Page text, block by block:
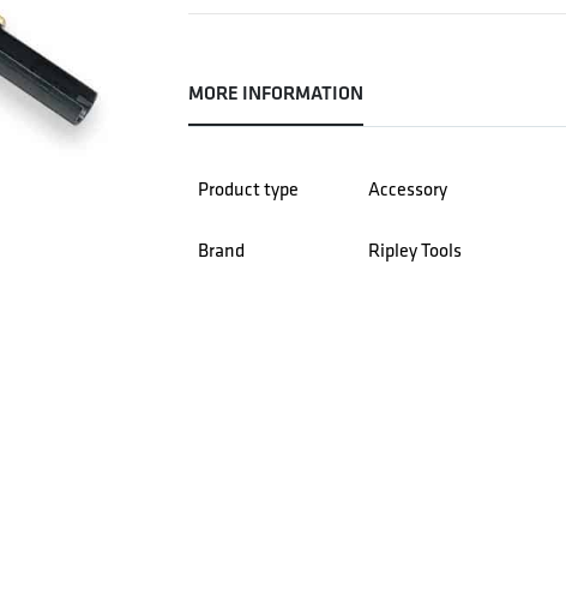
MORE INFORMATION
Product type Accessory
Brand Ripley Tools